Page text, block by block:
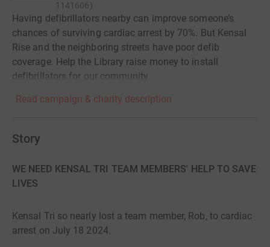
1141606)
Having defibrillators nearby can improve someone’s
chances of surviving cardiac arrest by 70%. But Kensal
Rise and the neighboring streets have poor defib
coverage. Help the Library raise money to install
defibrillators for our community.
Read campaign & charity description
Story
WE NEED KENSAL TRI TEAM MEMBERS' HELP TO SAVE
LIVES
Kensal Tri so nearly lost a team member, Rob, to cardiac
arrest on July 18 2024.